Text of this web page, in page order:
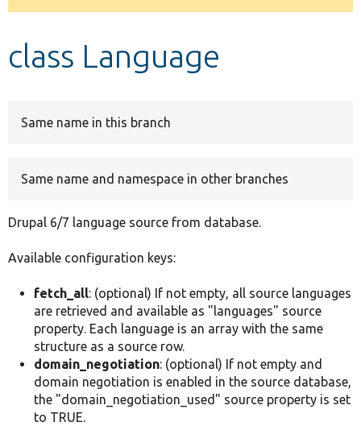
Develop for Drupal
message
class Language
Same name in this branch
Same name and namespace in other branches
Drupal 6/7 language source from database.
Available configuration keys:
fetch_all: (optional) If not empty, all source languages
are retrieved and available as "languages" source
property. Each language is an array with the same
structure as a source row.
domain_negotiation: (optional) If not empty and
domain negotiation is enabled in the source database,
the "domain_negotiation_used" source property is set
to TRUE.